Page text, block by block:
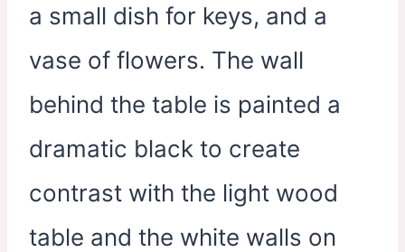
a small dish for keys, and a
vase of flowers. The wall
behind the table is painted a
dramatic black to create
contrast with the light wood
table and the white walls on